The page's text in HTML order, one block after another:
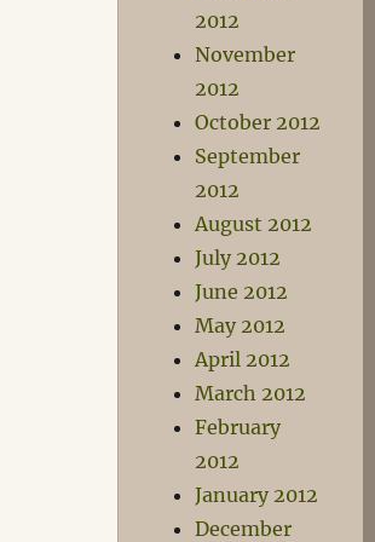
2012
November
2012
October 2012
September
2012
August 2012
July 2012
June 2012
May 2012
April 2012
March 2012
February
2012
January 2012
December